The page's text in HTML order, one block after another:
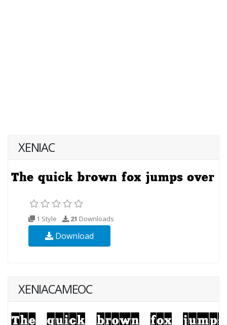
XENIAC
1 Style 21 Downloads
Download
XENIACAMEOC